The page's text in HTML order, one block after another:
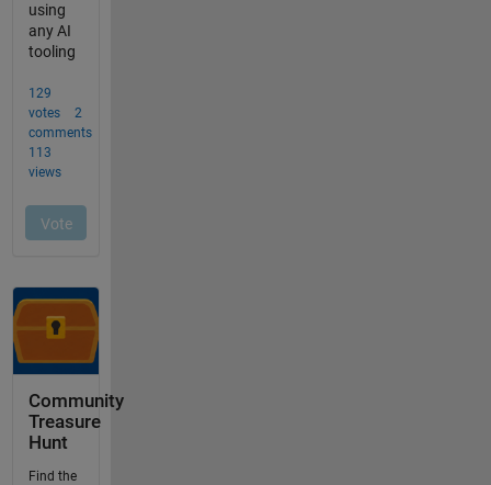
Community
Treasure
Hunt
Find the